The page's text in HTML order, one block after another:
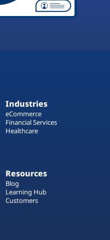
Industries
eCommerce
Financial Services
Healthcare
Resources
Blog
Learning Hub
Customers